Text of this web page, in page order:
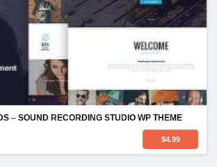
– SOUND RECORDING STUDIO WP THEME
$4.99